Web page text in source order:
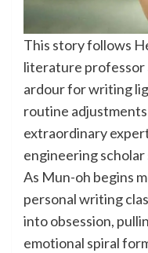
This story follows
literature professor
ardour for writing
routine
extraordinary
engineering scholar
As Mun-oh begins
personal writing
into obsession,
emotional spiral